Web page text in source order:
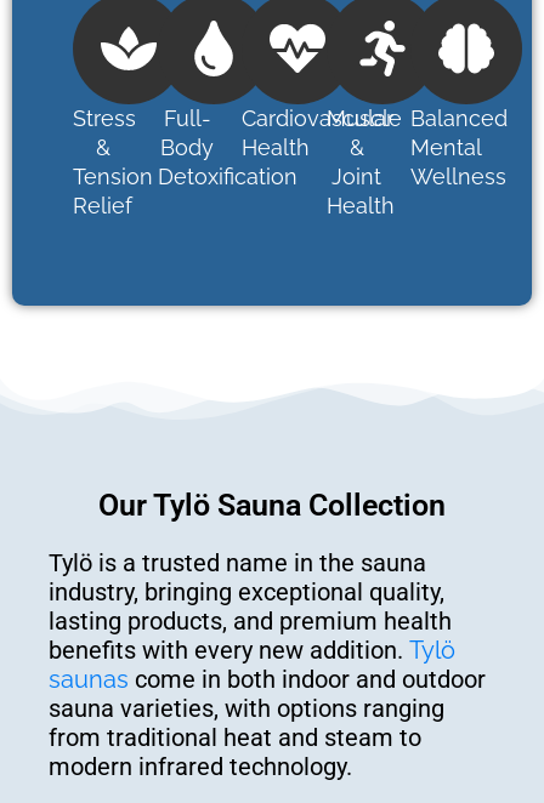
Stress
&
Tension
Relief
Full-
Body
Detoxification
Cardiovascular
Health
Muscle
&
Joint
Health
Balanced
Mental
Wellness
Our Tylö Sauna Collection
Tylö is a trusted name in the sauna
industry, bringing exceptional quality,
lasting products, and premium health
benefits with every new addition. Tylö
saunas come in both indoor and outdoor
sauna varieties, with options ranging
from traditional heat and steam to
modern infrared technology.